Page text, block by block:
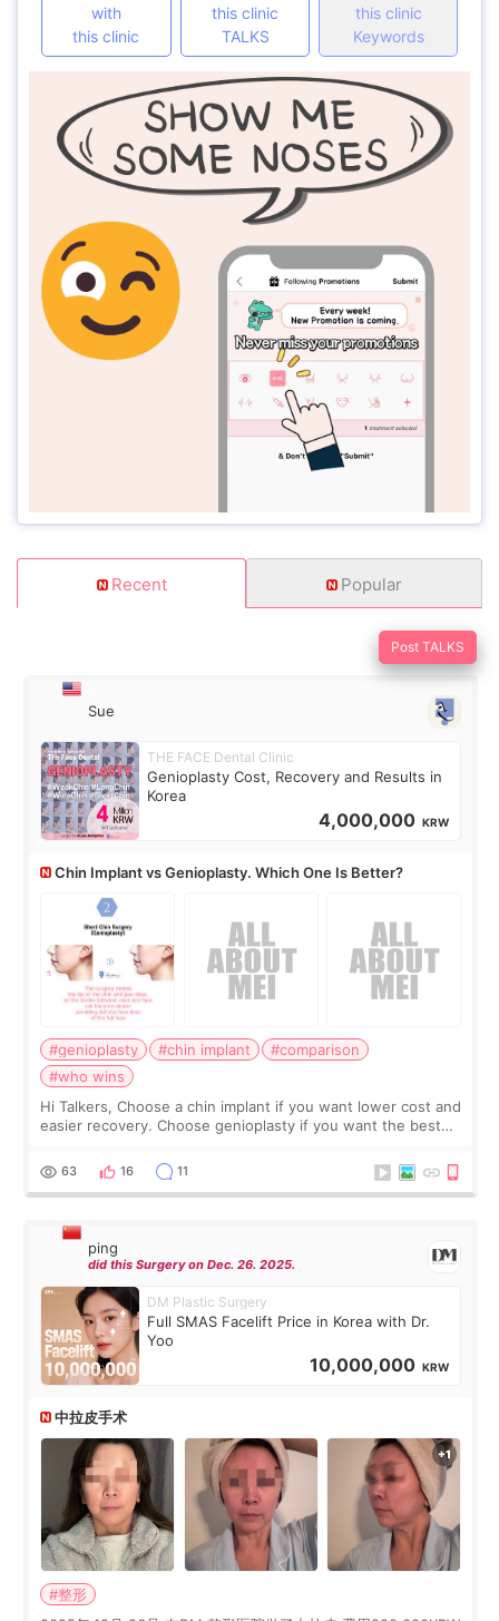
with
this clinic
this clinic
TALKS
this clinic
Keywords
Recent Popular
Post TALKS
Sue
THE FACE Dental Clinic
Genioplasty Cost, Recovery and Results in
Korea
4,000,000 KRW
Chin Implant vs Genioplasty. Which One Is Better?
#genioplasty #chin implant
#comparison
#who wins
Hi Talkers, Choose a chin implant if you want lower cost and
easier recovery. Choose genioplasty if you want the best
Chin implants are
63 16 11
ping
did this Surgery on Dec. 26. 2025.
DM Plastic Surgery
Full SMAS Facelift Price in Korea with Dr.
Yoo
10,000,000 KRW
中拉皮手术
#整形